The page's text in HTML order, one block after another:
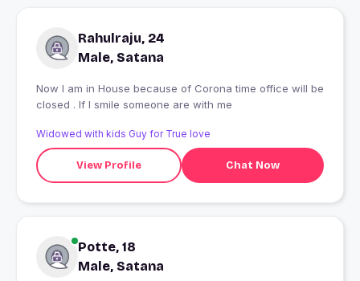
Rahulraju, 24
Male, Satana
Now I am in House because of Corona time office will be
closed . If I smile someone are with me
Widowed with kids Guy for True love
View Profile Chat Now
Potte, 18
Male, Satana